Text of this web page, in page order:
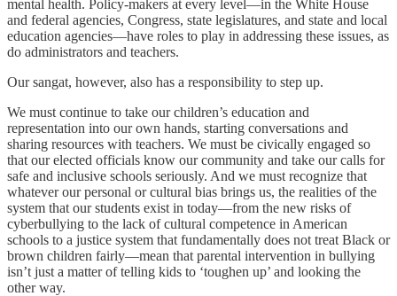
mental health. Policy-makers at every level—in the White House
and federal agencies, Congress, state legislatures, and state and local
education agencies—have roles to play in addressing these issues, as
do administrators and teachers.
Our sangat, however, also has a responsibility to step up.
We must continue to take our children’s education and
representation into our own hands, starting conversations and
sharing resources with teachers. We must be civically engaged so
that our elected officials know our community and take our calls for
safe and inclusive schools seriously. And we must recognize that
whatever our personal or cultural bias brings us, the realities of the
system that our students exist in today—from the new risks of
cyberbullying to the lack of cultural competence in American
schools to a justice system that fundamentally does not treat Black or
brown children fairly—mean that parental intervention in bullying
isn’t just a matter of telling kids to ‘toughen up’ and looking the
other way.